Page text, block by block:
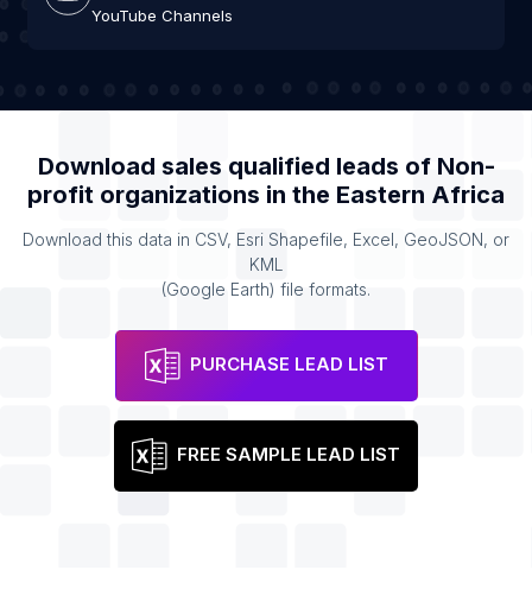
YouTube Channels
Download sales qualified leads of Non-
profit organizations in the Eastern Africa
Download this data in CSV, Esri Shapefile, Excel, GeoJSON, or
KML
(Google Earth) file formats.
PURCHASE LEAD LIST
FREE SAMPLE LEAD LIST